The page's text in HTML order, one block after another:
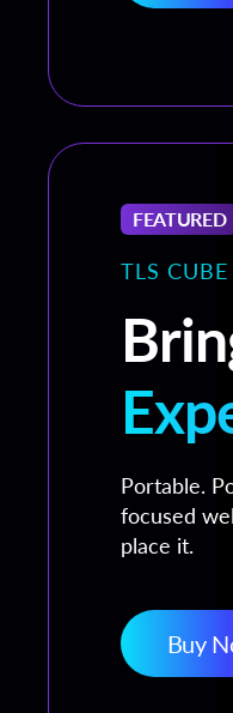
FEATURED
TLS
Portable.
focused
place it.
Buy